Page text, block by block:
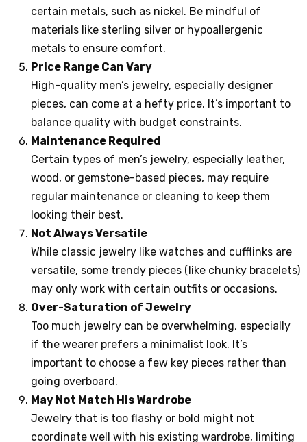
certain metals, such as nickel. Be mindful of
materials like sterling silver or hypoallergenic
metals to ensure comfort.
Price Range Can Vary
High-quality men’s jewelry, especially designer
pieces, can come at a hefty price. It’s important to
balance quality with budget constraints.
Maintenance Required
Certain types of men’s jewelry, especially leather,
wood, or gemstone-based pieces, may require
regular maintenance or cleaning to keep them
looking their best.
Not Always Versatile
While classic jewelry like watches and cufflinks are
versatile, some trendy pieces (like chunky bracelets)
may only work with certain outfits or occasions.
Over-Saturation of Jewelry
Too much jewelry can be overwhelming, especially
if the wearer prefers a minimalist look. It’s
important to choose a few key pieces rather than
going overboard.
May Not Match His Wardrobe
Jewelry that is too flashy or bold might not
coordinate well with his existing wardrobe, limiting